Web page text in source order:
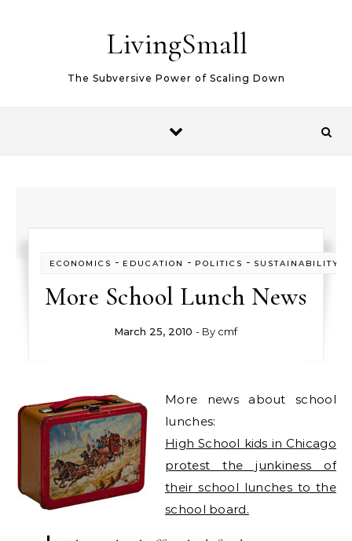
LivingSmall
The Subversive Power of Scaling Down
ECONOMICS - EDUCATION - POLITICS - SUSTAINABILITY
More School Lunch News
March 25, 2010 - By cmf
More news about school
lunches:
High School kids in Chicago
protest the junkiness of
their school lunches to the
school board.